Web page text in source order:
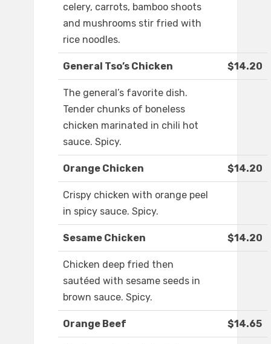
celery, carrots, bamboo shoots
and mushrooms stir fried with
rice noodles.
General Tso’s Chicken $14.20
The general’s favorite dish.
Tender chunks of boneless
chicken marinated in chili hot
sauce. Spicy.
Orange Chicken $14.20
Crispy chicken with orange peel
in spicy sauce. Spicy.
Sesame Chicken $14.20
Chicken deep fried then
sautéed with sesame seeds in
brown sauce. Spicy.
Orange Beef $14.65